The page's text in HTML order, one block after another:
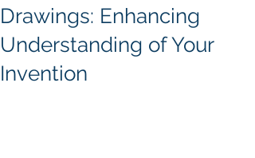
Drawings: Enhancing
Understanding of Your
Invention